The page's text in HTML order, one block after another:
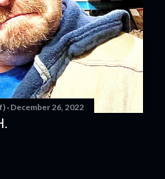
December 26, 2022